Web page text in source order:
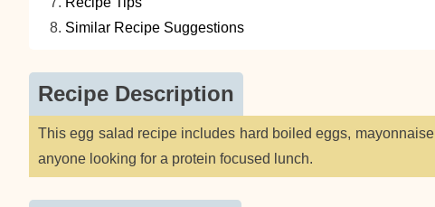
Similar Recipe Suggestions
Recipe Description
This egg salad recipe includes hard boiled eggs,
anyone looking for a protein focused lunch.